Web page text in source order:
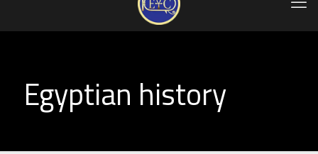
Egyptian history